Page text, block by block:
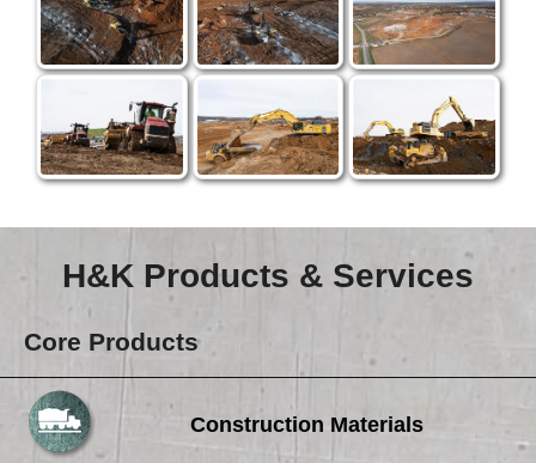
H&K Products & Services
Core Products
Construction Materials